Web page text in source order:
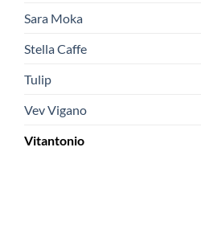
Sara Moka
Stella Caffe
Tulip
Vev Vigano
Vitantonio